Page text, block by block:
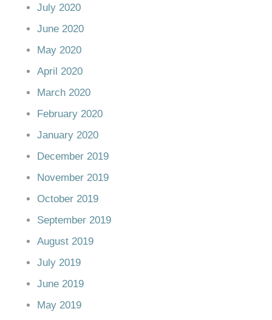
July 2020
June 2020
May 2020
April 2020
March 2020
February 2020
January 2020
December 2019
November 2019
October 2019
September 2019
August 2019
July 2019
June 2019
May 2019